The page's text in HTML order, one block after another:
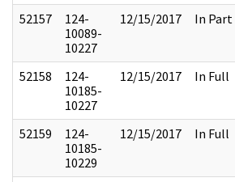
52157
124-
10089-
10227
12/15/2017 In Part
52158
124-
10185-
10227
12/15/2017 In Full
52159
124-
10185-
10229
12/15/2017 In Full